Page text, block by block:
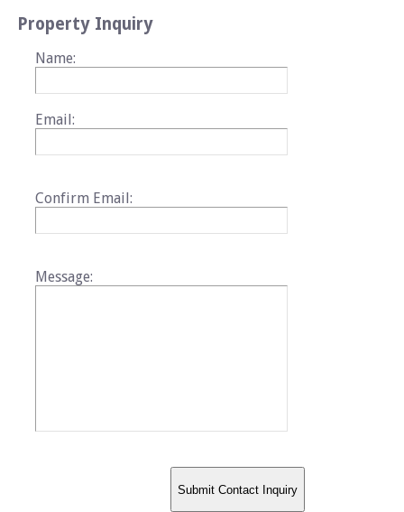
Property Inquiry
Name:
Email:
Confirm Email:
Message: